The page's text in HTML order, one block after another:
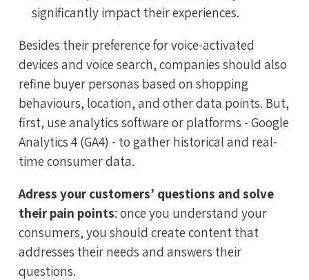
significantly impact their experiences.
Besides their preference for voice-activated
devices and voice search, companies should also
refine buyer personas based on shopping
behaviours, location, and other data points. But,
first, use analytics software or platforms - Google
Analytics 4 (GA4) - to gather historical and real-
time consumer data.
Adress your customers’ questions and solve
their pain points: once you understand your
consumers, you should create content that
addresses their needs and answers their
questions.